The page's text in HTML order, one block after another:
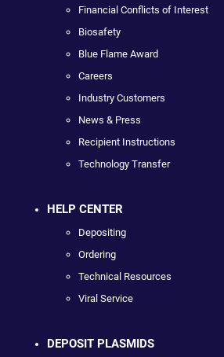
Financial Conflicts of Interest
Biosafety
Blue Flame Award
Careers
Industry Customers
News & Press
Recipient Instructions
Technology Transfer
HELP CENTER
Depositing
Ordering
Technical Resources
Viral Service
DEPOSIT PLASMIDS